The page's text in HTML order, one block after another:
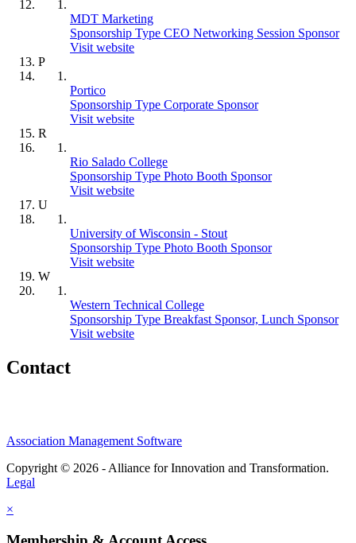
MDT Marketing
Sponsorship Type CEO Networking Session Sponsor
Visit website
P
Portico
Sponsorship Type Corporate Sponsor
Visit website
R
Rio Salado College
Sponsorship Type Photo Booth Sponsor
Visit website
U
University of Wisconsin - Stout
Sponsorship Type Photo Booth Sponsor
Visit website
W
Western Technical College
Sponsorship Type Breakfast Sponsor, Lunch Sponsor
Visit website
Contact
Association Management Software
Copyright © 2026 - Alliance for Innovation and Transformation.
Legal
×